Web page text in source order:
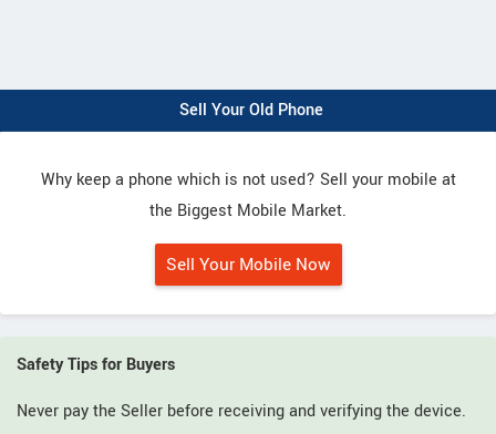
Sell Your Old Phone
Why keep a phone which is not used? Sell your mobile at
the Biggest Mobile Market.
Sell Your Mobile Now
Safety Tips for Buyers
Never pay the Seller before receiving and verifying the device.